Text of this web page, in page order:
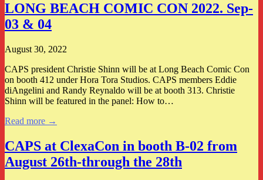
LONG BEACH COMIC CON 2022. Sep-
03 & 04
August 30, 2022
CAPS president Christie Shinn will be at Long Beach Comic Con
on booth 412 under Hora Tora Studios. CAPS members Eddie
diAngelini and Randy Reynaldo will be at booth 313. Christie
Shinn will be featured in the panel: How to…
Read more →
CAPS at ClexaCon in booth B-02 from
August 26th-through the 28th